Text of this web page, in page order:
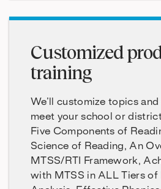
Customized
training
We’ll customize topics
meet your school or
Five Components of
Science of Reading, An
MTSS/RTI Framework,
with MTSS in ALL Tiers of